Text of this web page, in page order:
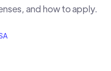
and how to apply.